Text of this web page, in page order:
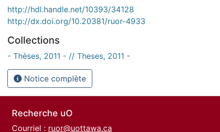
http://hdl.handle.net/10393/34128
http://dx.doi.org/10.20381/ruor-4933
Collections
- Thèses, 2011 - // Theses, 2011 -
Notice complète
Recherche uO
Courriel : ruor@uottawa.ca